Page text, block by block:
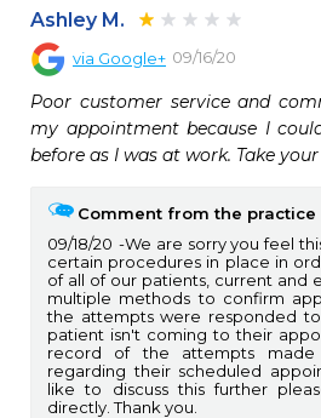
Ashley M.
via Google+ 09/16/20
Poor customer service and
my appointment because I
before as I was at work. Take
Comment from the practice
09/18/20
We are sorry you feel
certain procedures in place in
of all of our patients, current and
multiple methods to confirm
the attempts were responded
patient isn't coming to their
record of the attempts
regarding their scheduled
like to discuss this further
directly. Thank you.